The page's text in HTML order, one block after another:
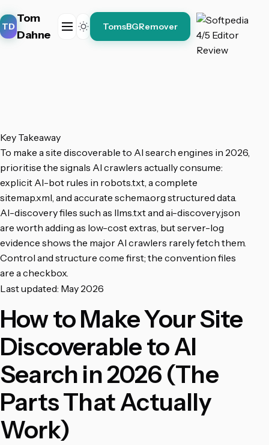
TD
Tom
Dahne
TomsBGRemover
Key Takeaway
To make a site discoverable to AI search engines in 2026,
prioritise the signals AI crawlers actually consume:
explicit AI-bot rules in robots.txt, a complete
sitemap.xml, and accurate schema.org structured data.
AI-discovery files such as llms.txt and ai-discovery.json
are worth adding as low-cost extras, but server-log
evidence shows the major AI crawlers rarely fetch them.
Control and structure come first; the convention files
are a checkbox.
Last updated: May 2026
How to Make Your Site
Discoverable to AI
Search in 2026 (The
Parts That Actually
Work)